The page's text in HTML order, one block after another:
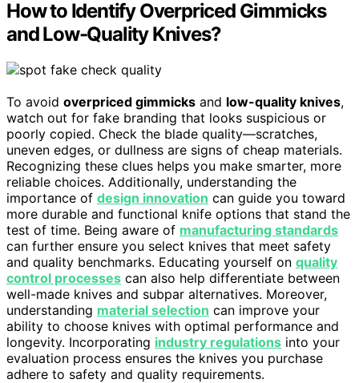
How to Identify Overpriced Gimmicks
and Low-Quality Knives?
To avoid overpriced gimmicks and low-quality knives,
watch out for fake branding that looks suspicious or
poorly copied. Check the blade quality—scratches,
uneven edges, or dullness are signs of cheap materials.
Recognizing these clues helps you make smarter, more
reliable choices. Additionally, understanding the
importance of design innovation can guide you toward
more durable and functional knife options that stand the
test of time. Being aware of manufacturing standards
can further ensure you select knives that meet safety
and quality benchmarks. Educating yourself on quality
control processes can also help differentiate between
well-made knives and subpar alternatives. Moreover,
understanding material selection can improve your
ability to choose knives with optimal performance and
longevity. Incorporating industry regulations into your
evaluation process ensures the knives you purchase
adhere to safety and quality requirements.